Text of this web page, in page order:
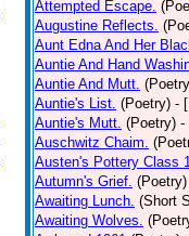
Attempted Escape.
Augustine Reflects.
Aunt Edna And Her
Auntie And Hand
Auntie And Mutt.
Auntie's List. (Poetry) -
Auntie's Mutt. (Poetry) -
Auschwitz Chaim.
Austen's Pottery Class
Autumn's Grief. (Poetry)
Awaiting Lunch. (Short
Awaiting Wolves.